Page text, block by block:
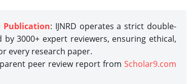
Publication: IJNRD operates a strict double-
3000+ expert reviewers, ensuring ethical,
every research paper.
peer review report from Scholar9.com